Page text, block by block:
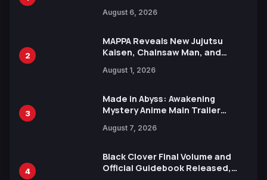
Languages for Free
August 6, 2026
2
MAPPA Reveals New Jujutsu
Kaisen, Chainsaw Man, and
Ahead of 15th Anniversary Expo
August 1, 2026
3
Made in Abyss: Awakening
Mystery Anime Main Trailer
by Mori Calliope and Kevin Penkin
August 7, 2026
4
Black Clover Final Volume and
Official Guidebook Released,